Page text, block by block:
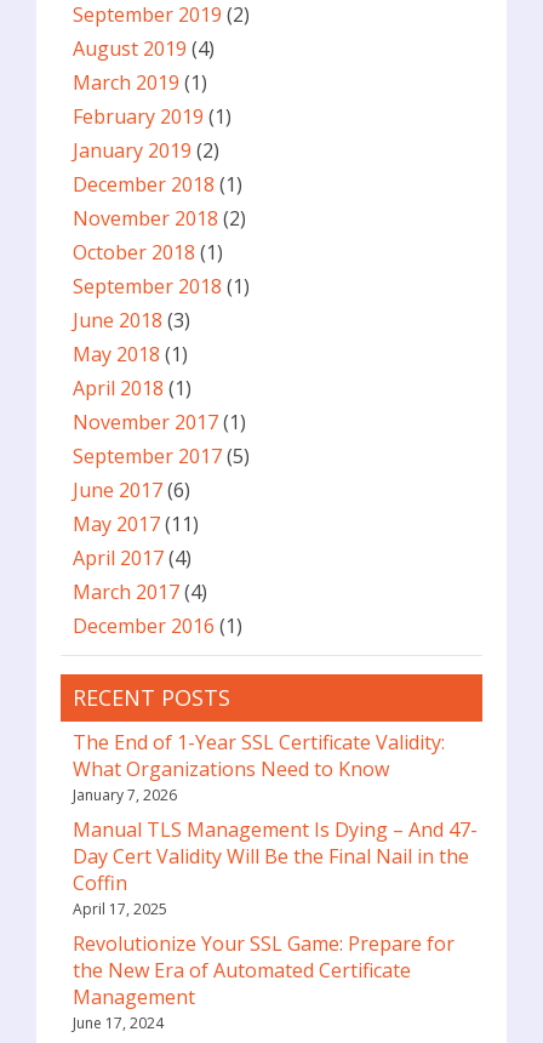
September 2019 (2)
August 2019 (4)
March 2019 (1)
February 2019 (1)
January 2019 (2)
December 2018 (1)
November 2018 (2)
October 2018 (1)
September 2018 (1)
June 2018 (3)
May 2018 (1)
April 2018 (1)
November 2017(1)
September 2017(5)
June 2017(6)
May 2017(11)
April 2017(4)
March 2017(4)
December 2016 (1)
RECENT POSTS
The End of 1-Year SSL Certificate Validity:
What Organizations Need to Know
January 7, 2026
Manual TLS Management Is Dying – And 47-
Day Cert Validity Will Be the Final Nail in the
Coffin
April 17, 2025
Revolutionize Your SSL Game: Prepare for
the New Era of Automated Certificate
Management
June 17, 2024